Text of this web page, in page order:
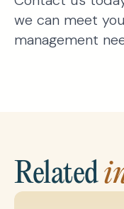
we can meet
management
Related